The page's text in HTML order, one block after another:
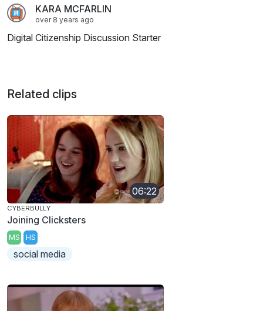
KARA MCFARLIN
over 8 years ago
Digital Citizenship Discussion Starter
Related clips
06:22
CYBERBULLY
Joining Clicksters
MS HS
social media